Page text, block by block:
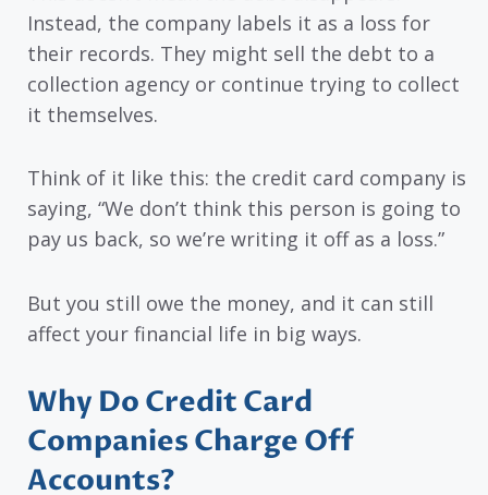
Instead, the company labels it as a loss for
their records. They might sell the debt to a
collection agency or continue trying to collect
it themselves.
Think of it like this: the credit card company is
saying, “We don’t think this person is going to
pay us back, so we’re writing it off as a loss.”
But you still owe the money, and it can still
affect your financial life in big ways.
Why Do Credit Card
Companies Charge Off
Accounts?